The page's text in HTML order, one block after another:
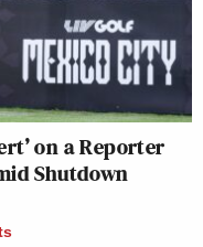
on a Reporter
Shutdown